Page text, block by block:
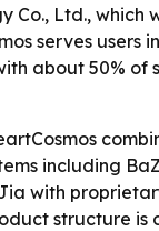
Co., Ltd., which
serves users
about 50% of
including
with
structure is